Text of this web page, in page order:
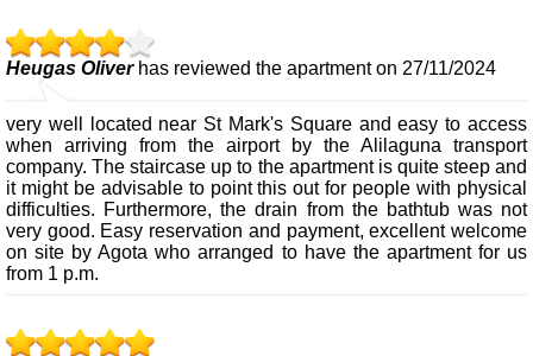
Heugas Oliverhas reviewed the apartment on 27/11/2024
very well located near St Mark's Square and easy to access
when arriving from the airport by the Alilaguna transport
company. The staircase up to the apartment is quite steep and
it might be advisable to point this out for people with physical
difficulties. Furthermore, the drain from the bathtub was not
very good. Easy reservation and payment, excellent welcome
on site by Agota who arranged to have the apartment for us
from 1 p.m.